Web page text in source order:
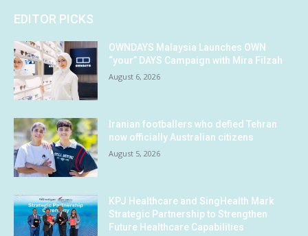
EDITOR PICKS
OWNDAYS Malaysia Launches OWN
“your” DAYS Campaign with Mira Filzah
August 6, 2026
Iranian footballers who defied Tehran
now officially Australian citizens
August 5, 2026
KPJ Healthcare and SingHealth Mark
Strategic Partnership to Strengthen
Future Healthcare Capabilities